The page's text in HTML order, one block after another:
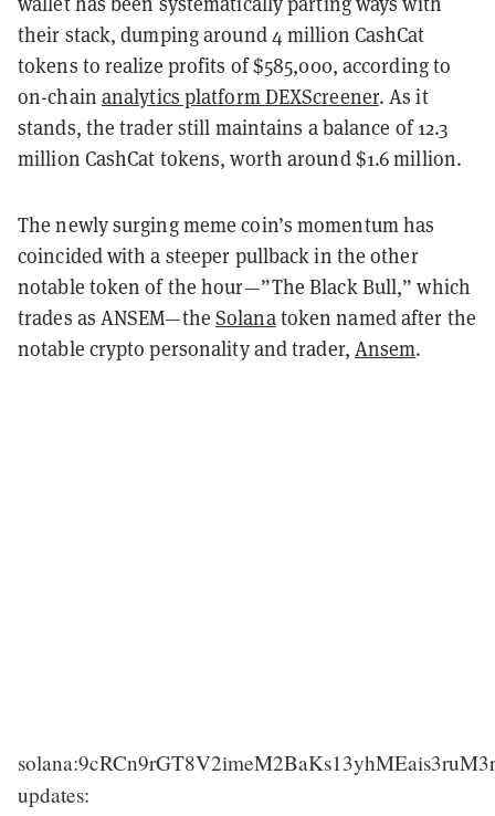
their stack, dumping around 4 million CashCat
tokens to realize profits of $585,000, according to
on-chain analytics platform DEXScreener. As it
stands, the trader still maintains a balance of 12.3
million CashCat tokens, worth around $1.6 million.
The newly surging meme coin’s momentum has
coincided with a steeper pullback in the other
notable token of the hour—”The Black Bull,” which
trades as ANSEM—theSolanatoken named after the
notable crypto personality and trader, Ansem.
updates: